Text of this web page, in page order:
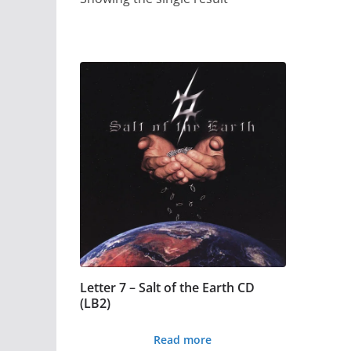
Letter 7 – Salt of the Earth CD
(LB2)
Read more